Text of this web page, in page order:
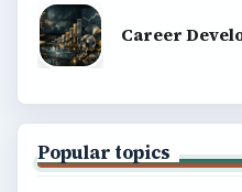
Career
Popular topics